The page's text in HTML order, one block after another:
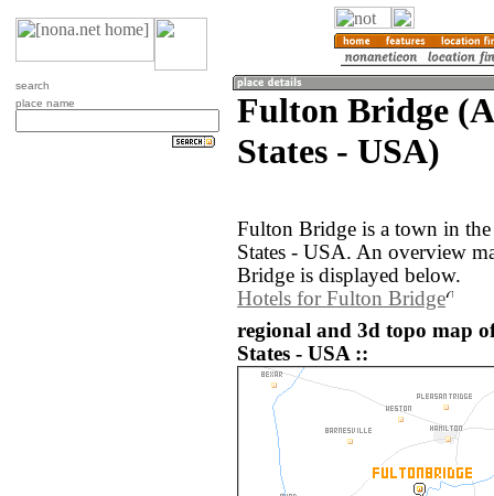
search
place name
Fulton Bridge
States - USA)
Fulton Bridge is a town in
States - USA. An overview
Bridge is displayed below.
Hotels for Fulton Bridge
regional and 3d topo map
States - USA ::